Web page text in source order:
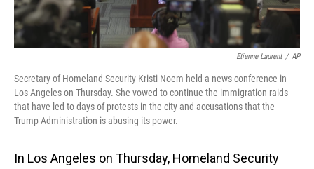
Etienne Laurent / AP
Secretary of Homeland Security Kristi Noem held a news conference in
Los Angeles on Thursday. She vowed to continue the immigration raids
that have led to days of protests in the city and accusations that the
Trump Administration is abusing its power.
In Los Angeles on Thursday, Homeland Security